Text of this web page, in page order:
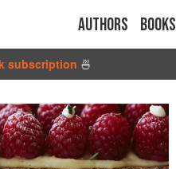
Authors Books
subscription 🍜